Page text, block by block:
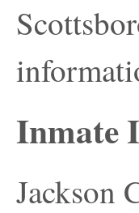
Inmate
Jackson